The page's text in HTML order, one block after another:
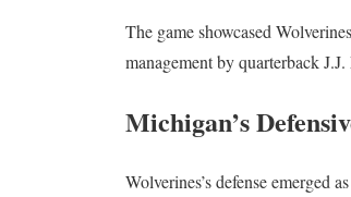
The game showcased
management by quarterback
Michigan’s
Wolverines’s defense emerged